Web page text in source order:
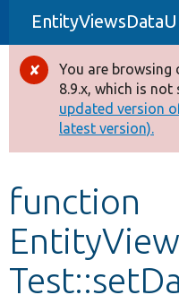
Drupal 8+
Other projects
Develop for Drupal
Error
message
You are
8.9.x, which is
updated version
latest version).
function